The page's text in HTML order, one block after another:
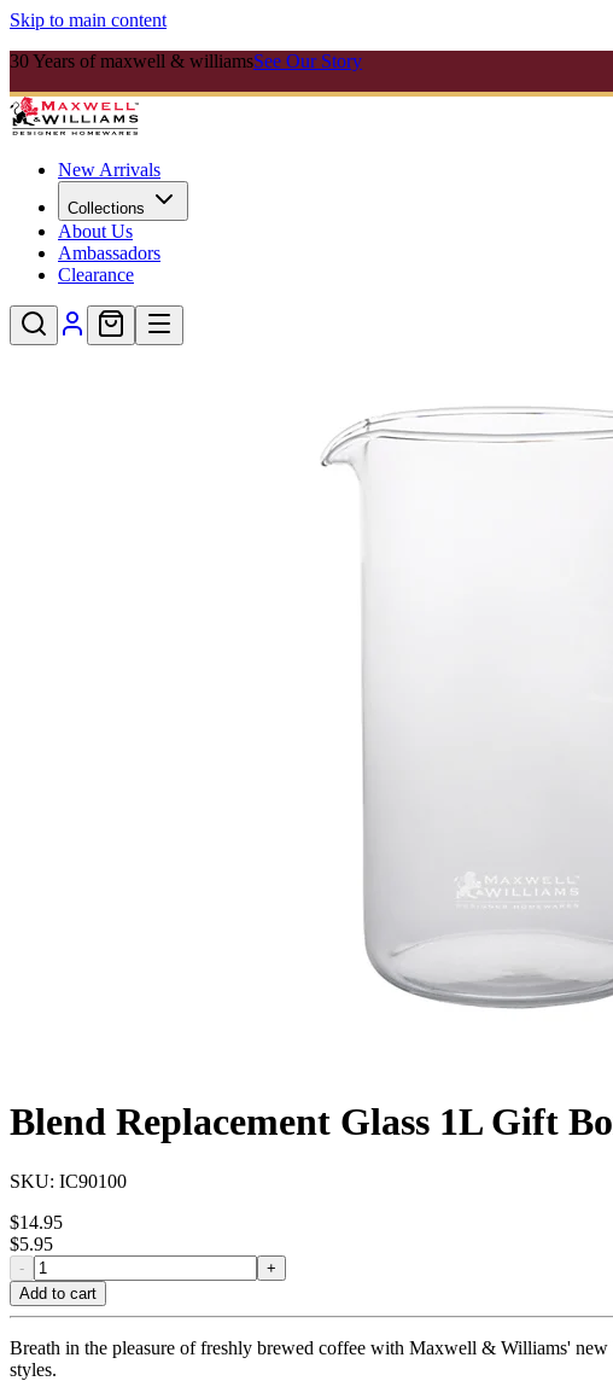
Skip to main content
30 Years of maxwell & williamsSee Our Story
New Arrivals
Collections
About Us
Ambassadors
Clearance
Blend Replacement Glass 1L Gift
SKU: IC90100
$14.95
$5.95
-
+
Add to cart
Breath in the pleasure of freshly brewed coffee with Maxwell & Williams'
styles.